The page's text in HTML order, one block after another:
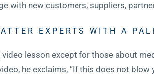
with new customers, suppliers,
EXPERTS WITH A
lesson except for those about
he exclaims, “If this does not